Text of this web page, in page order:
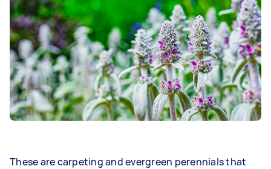
These are carpeting and evergreen perennials that